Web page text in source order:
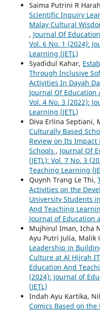
Saima Putrini R
Scientific Inquiry
Malay Cultural
, Journal Of
Vol. 6 No. 1 (2024):
Learning (JETL)
Syadidul Kahar,
Through Inclusive
Activities In Dayah
Journal Of Education
Vol. 4 No. 3 (2022):
Learning (JETL)
Diva Erlina Septiani,
Culturally Based
Review on Its
Schools , Journal Of
(JETL): Vol. 7 No. 3
Teaching Learning
Quynh Trang Le Thi,
Activities on the
University Students
And Teaching
Journal of Education
Mujhirul Iman, Icha
Ayu Putri Julia, Malik
Leadership in
Culture at Al Hijrah
Education And
(2024): Journal of
(JETL)
Indah Ayu Kartika,
Comics Based on